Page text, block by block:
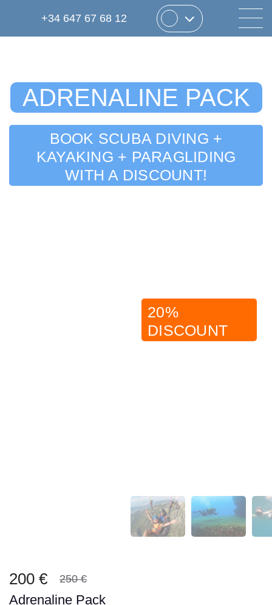
+34 647 67 68 12
ADRENALINE PACK
BOOK SCUBA DIVING +
KAYAKING + PARAGLIDING
WITH A DISCOUNT!
20%
DISCOUNT
200 € 250 €
Adrenaline Pack